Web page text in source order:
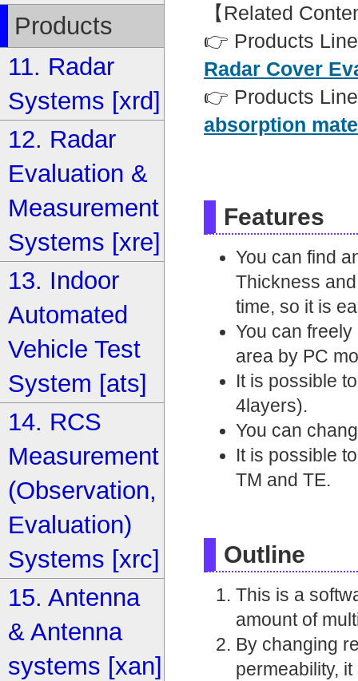
【Related
👉 Products
Radar Cover
👉 Products
absorption
Features
You can find
Thickness
time, so it is
You can
area by PC
It is possible
4layers).
You can
It is possible
TM and TE.
Outline
This is a
amount of
By changing
permeability,
Products
11. Radar
Systems [xrd]
12. Radar
Evaluation &
Measurement
Systems [xre]
13. Indoor
Automated
Vehicle Test
System [ats]
14. RCS
Measurement
(Observation,
Evaluation)
Systems [xrc]
15. Antenna
& Antenna
systems [xan]